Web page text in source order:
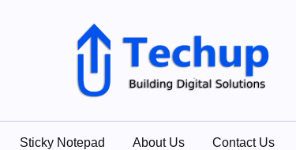
Sticky Notepad About Us Contact Us